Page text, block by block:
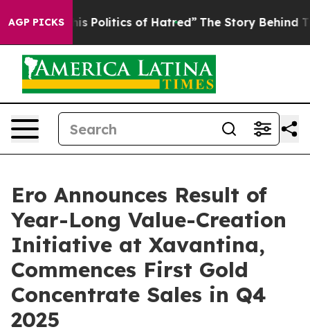
AGP PICKSof Hatred” The Story Behind Trump’s
Ero Announces Result of
Year-Long Value-Creation
Initiative at Xavantina,
Commences First Gold
Concentrate Sales in Q4
2025